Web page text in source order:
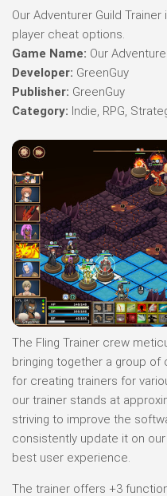
Our Adventurer Guild
player cheat options.
Game Name: Our
Developer: GreenGuy
Publisher: GreenGuy
Category: Indie, RPG,
The Fling Trainer crew
bringing together a group
for creating trainers for
our trainer stands at
striving to improve the
consistently update it on
best user experience.
The trainer offers +3